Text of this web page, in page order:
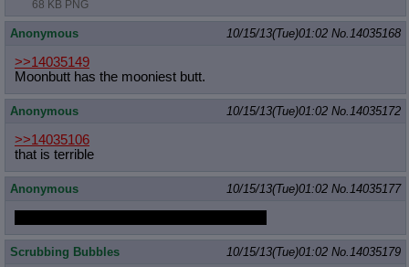
68 KB PNG
Anonymous 10/15/13(Tue)01:02 No.14035168
>>14035149
Moonbutt has the mooniest butt.
Anonymous 10/15/13(Tue)01:02 No.14035172
>>14035106
that is terrible
Anonymous 10/15/13(Tue)01:02 No.14035177
Scrubbing Bubbles 10/15/13(Tue)01:02 No.14035179